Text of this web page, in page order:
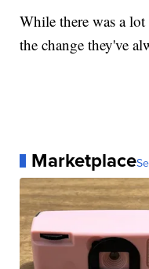
While there was a
the change they've
Marketplace